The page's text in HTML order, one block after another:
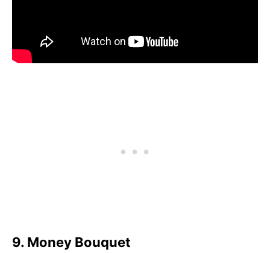
9. Money Bouquet